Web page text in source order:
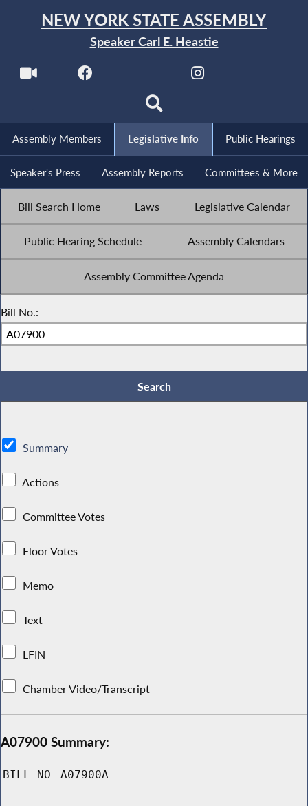
NEW YORK STATE ASSEMBLY
Speaker Carl E. Heastie
Assembly Members Legislative Info Public Hearings
Speaker's Press Assembly Reports Committees & More
Bill Search Home Laws Legislative Calendar
Public Hearing Schedule Assembly Calendars
Assembly Committee Agenda
Bill No.:
Summary
Actions
Committee Votes
Floor Votes
Memo
Text
LFIN
Chamber Video/Transcript
A07900 Summary:
BILL NO A07900A